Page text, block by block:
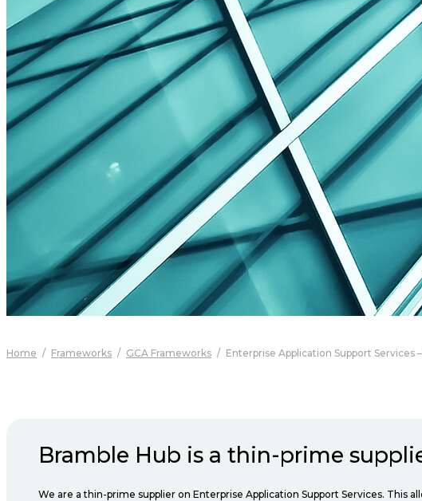
Home / Frameworks / GCA Frameworks / Enterprise Application Support Services
Bramble Hub is a thin-prime
We are a thin-prime supplier on Enterprise Application Support Services. This